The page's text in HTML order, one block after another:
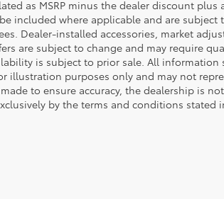
as MSRP minus the dealer discount
included where applicable and are
Dealer-installed accessories, market
are subject to change and may require
is subject to prior sale. All
illustration purposes only and may not
to ensure accuracy, the dealership is
by the terms and conditions stated